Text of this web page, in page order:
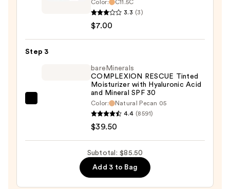
Define
Color:
C11.5C
3.3 (3)
$7.00
Step 3
COMPLEXION
Tinted
Hyaluronic
bareMinerals
COMPLEXION RESCUE Tinted
Moisturizer with Hyaluronic Acid
and Mineral SPF 30
Color:
Natural Pecan 05
4.4 (8591)
$39.50
Subtotal: $85.50
Add 3 to Bag